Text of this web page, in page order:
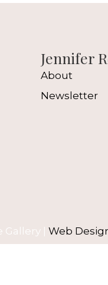
Jennifer
About
Newsletter
| Web